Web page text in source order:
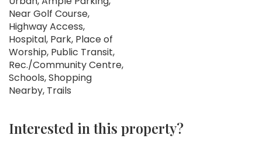
Near Golf Course,
Highway Access,
Hospital, Park, Place of
Worship, Public Transit,
Rec./Community Centre,
Schools, Shopping
Nearby, Trails
Interested in this property?